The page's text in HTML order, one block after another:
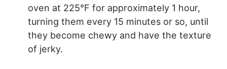
oven at 225°F for approximately 1 hour,
turning them every 15 minutes or so, until
they become chewy and have the texture
of jerky.